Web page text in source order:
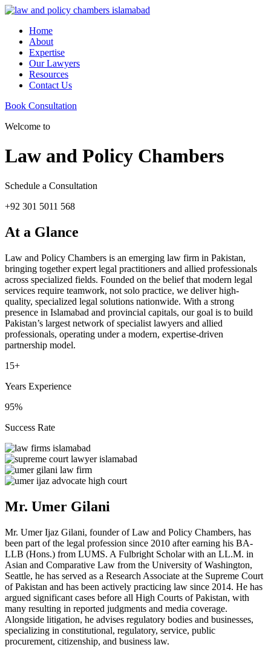
Home
About
Expertise
Our Lawyers
Resources
Contact Us
Book Consultation
Welcome to
Law and Policy Chambers
Schedule a Consultation
+92 301 5011 568
At a Glance
Law and Policy Chambers is an emerging law firm in Pakistan,
bringing together expert legal practitioners and allied professionals
across specialized fields. Founded on the belief that modern legal
services require teamwork, not solo practice, we deliver high-
quality, specialized legal solutions nationwide. With a strong
presence in Islamabad and provincial capitals, our goal is to build
Pakistan’s largest network of specialist lawyers and allied
professionals, operating under a modern, expertise-driven
partnership model.
15+
Years Experience
95%
Success Rate
Mr. Umer Gilani
Mr. Umer Ijaz Gilani, founder of Law and Policy Chambers, has
been part of the legal profession since 2010 after earning his BA-
LLB (Hons.) from LUMS. A Fulbright Scholar with an LL.M. in
Asian and Comparative Law from the University of Washington,
Seattle, he has served as a Research Associate at the Supreme Court
of Pakistan and has been actively practicing law since 2014. He has
argued significant cases before all High Courts of Pakistan, with
many resulting in reported judgments and media coverage.
Alongside litigation, he advises regulatory bodies and businesses,
specializing in constitutional, regulatory, service, public
procurement, citizenship, and business law.